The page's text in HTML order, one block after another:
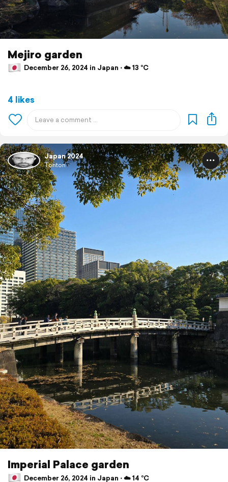
Mejiro garden
December 26, 2024 in Japan ⋅ ☁️ 13 °C
4 likes
Japan 2024
Tonton
Imperial Palace garden
December 26, 2024 in Japan ⋅ ☁️ 14 °C